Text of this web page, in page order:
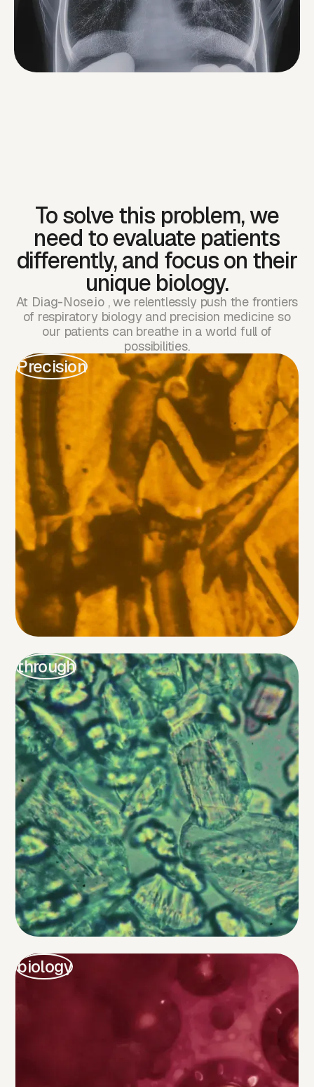
medicine,
respiratory tests are
still stuck in the
1980s
Cancer care
Respiratory
To solve this problem, we
need to evaluate patients
differently, and focus on their
unique biology.
At Diag-Nose.io , we relentlessly push the frontiers
of respiratory biology and precision medicine so
our patients can breathe in a world full of
possibilities.
Precision
through
biology